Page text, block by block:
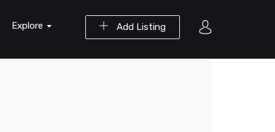
Add Listing
Explore